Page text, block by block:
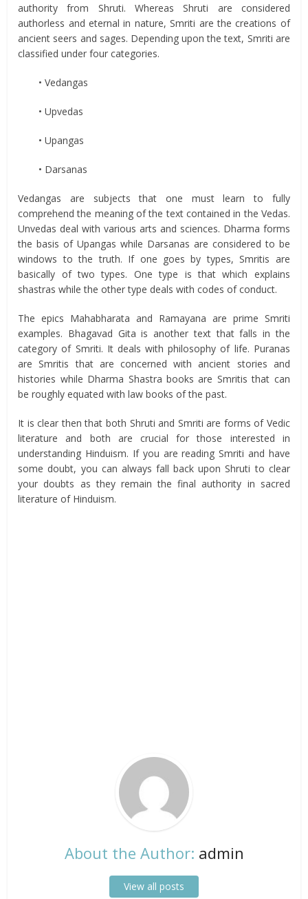
authority from Shruti. Whereas Shruti are considered
authorless and eternal in nature, Smriti are the creations of
ancient seers and sages. Depending upon the text, Smriti are
classified under four categories.
• Vedangas
• Upvedas
• Upangas
• Darsanas
Vedangas are subjects that one must learn to fully
comprehend the meaning of the text contained in the Vedas.
Unvedas deal with various arts and sciences. Dharma forms
the basis of Upangas while Darsanas are considered to be
windows to the truth. If one goes by types, Smritis are
basically of two types. One type is that which explains
shastras while the other type deals with codes of conduct.
The epics Mahabharata and Ramayana are prime Smriti
examples. Bhagavad Gita is another text that falls in the
category of Smriti. It deals with philosophy of life. Puranas
are Smritis that are concerned with ancient stories and
histories while Dharma Shastra books are Smritis that can
be roughly equated with law books of the past.
It is clear then that both Shruti and Smriti are forms of Vedic
literature and both are crucial for those interested in
understanding Hinduism. If you are reading Smriti and have
some doubt, you can always fall back upon Shruti to clear
your doubts as they remain the final authority in sacred
literature of Hinduism.
About the Author: admin
View all posts